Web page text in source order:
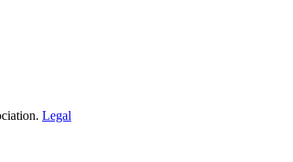
Legal